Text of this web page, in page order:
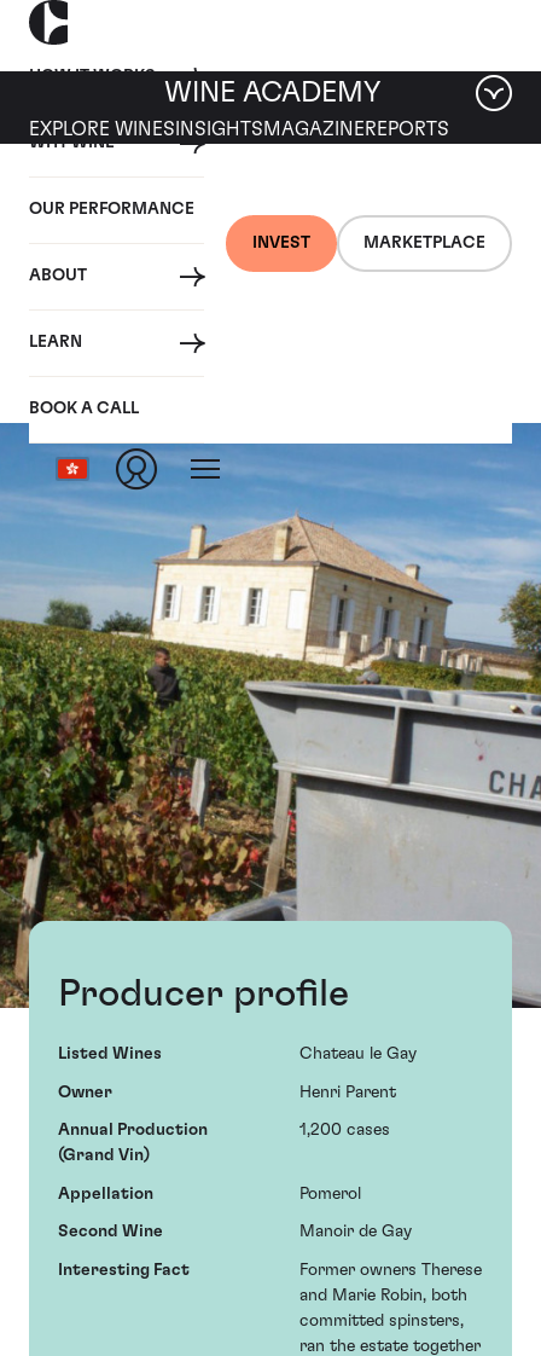
HOW IT WORKS
WHY WINE
OUR PERFORMANCE
ABOUT
LEARN
BOOK A CALL
INVEST MARKETPLACE
WINE ACADEMY
EXPLORE WINES INSIGHTS MAGAZINEREPORTS
Chateau le Gay
Producer profile
Listed Wines Chateau le Gay
Owner Henri Parent
Annual Production
(Grand Vin)
1,200 cases
Appellation Pomerol
Second Wine Manoir de Gay
Interesting Fact
Former owners Therese
and Marie Robin, both
committed spinsters,
ran the estate together